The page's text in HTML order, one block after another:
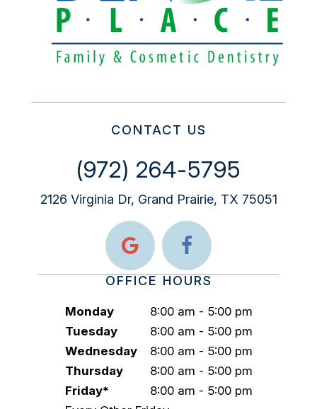
CONTACT US
(972) 264-5795
2126 Virginia Dr, Grand Prairie, TX 75051
OFFICE HOURS
Monday
8:00 am - 5:00 pm
Tuesday
8:00 am - 5:00 pm
Wednesday
8:00 am - 5:00 pm
Thursday
8:00 am - 5:00 pm
Friday*
8:00 am - 5:00 pm